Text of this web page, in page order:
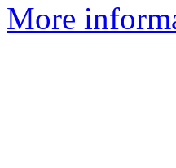
More